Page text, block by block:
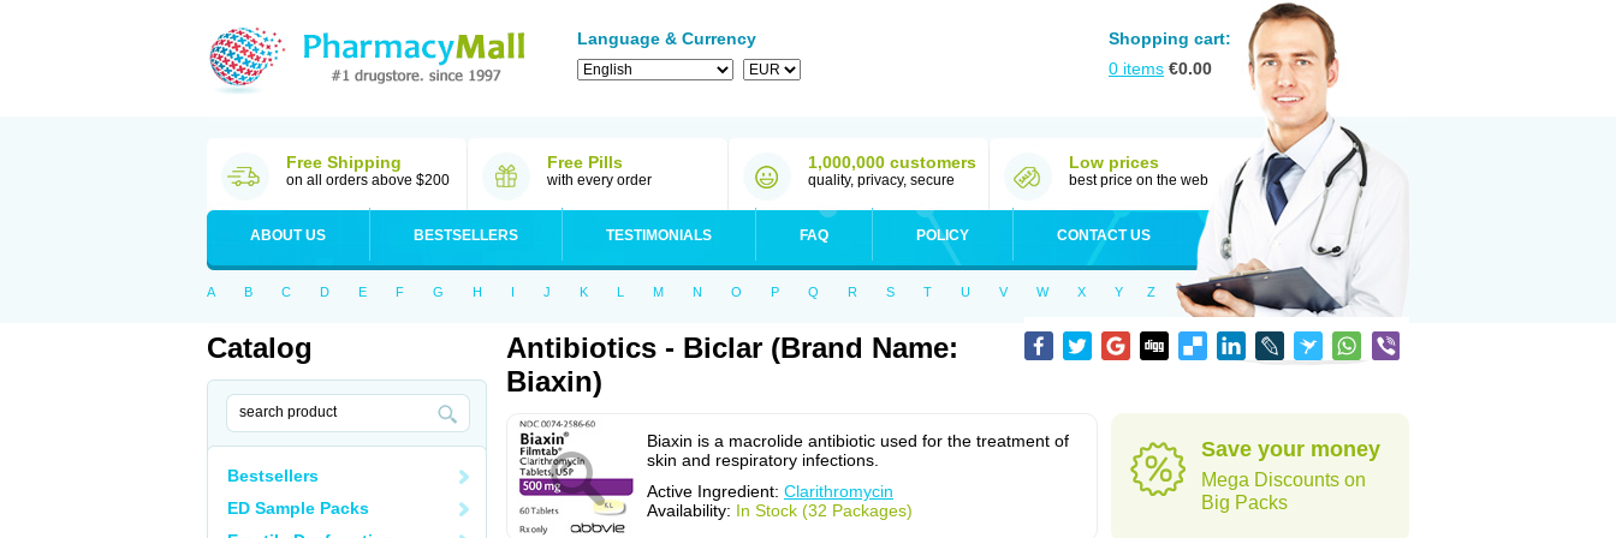
Language & Currency
Shopping cart:
0 items €0.00
Free Shipping
on all orders above $200
Free Pills
with every order
1,000,000 customers
quality, privacy, secure
Low prices
best price on the web
ABOUT US BESTSELLERS TESTIMONIALS FAQ POLICY CONTACT US
A B C D E F G H I J K L M N O P Q R S T U V W X Y Z
Catalog
Bestsellers
ED Sample Packs
Antibiotics - Biclar (Brand Name:
Biaxin)
Biaxin is a macrolide antibiotic used for the treatment of
skin and respiratory infections.
Active Ingredient: Clarithromycin
Availability: In Stock (32 Packages)
Save your money
Mega Discounts on
Big Packs